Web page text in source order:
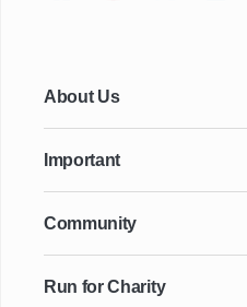
About Us
Important
Community
Run for Charity